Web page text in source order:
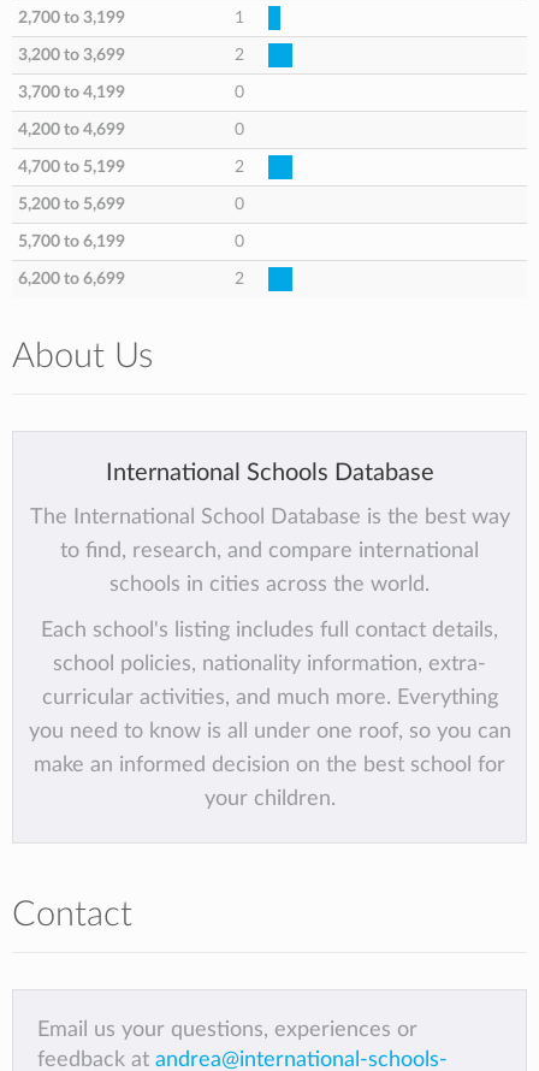
2,700 to 3,199 1
3,200 to 3,699 2
3,700 to 4,199 0
4,200 to 4,699 0
4,700 to 5,199 2
5,200 to 5,699 0
5,700 to 6,199 0
6,200 to 6,699 2
About Us
International Schools Database
The International School Database is the best way
to find, research, and compare international
schools in cities across the world.
Each school's listing includes full contact details,
school policies, nationality information, extra-
curricular activities, and much more. Everything
you need to know is all under one roof, so you can
make an informed decision on the best school for
your children.
Contact
Email us your questions, experiences or
feedback at andrea@international-schools-